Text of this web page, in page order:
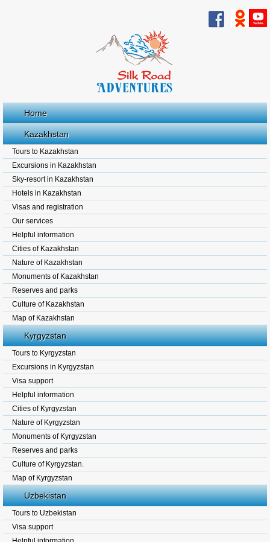
Home
Kazakhstan
Tours to Kazakhstan
Excursions in Kazakhstan
Sky-resort in Kazakhstan
Hotels in Kazakhstan
Visas and registration
Our services
Helpful information
Cities of Kazakhstan
Nature of Kazakhstan
Monuments of Kazakhstan
Reserves and parks
Culture of Kazakhstan
Map of Kazakhstan
Kyrgyzstan
Tours to Kyrgyzstan
Excursions in Kyrgyzstan
Visa support
Helpful information
Cities of Kyrgyzstan
Nature of Kyrgyzstan
Monuments of Kyrgyzstan
Reserves and parks
Culture of Kyrgyzstan.
Map of Kyrgyzstan
Uzbekistan
Tours to Uzbekistan
Visa support